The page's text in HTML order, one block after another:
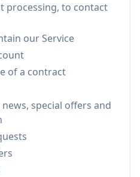
processing, to contact
our Service
of a contract
special offers and